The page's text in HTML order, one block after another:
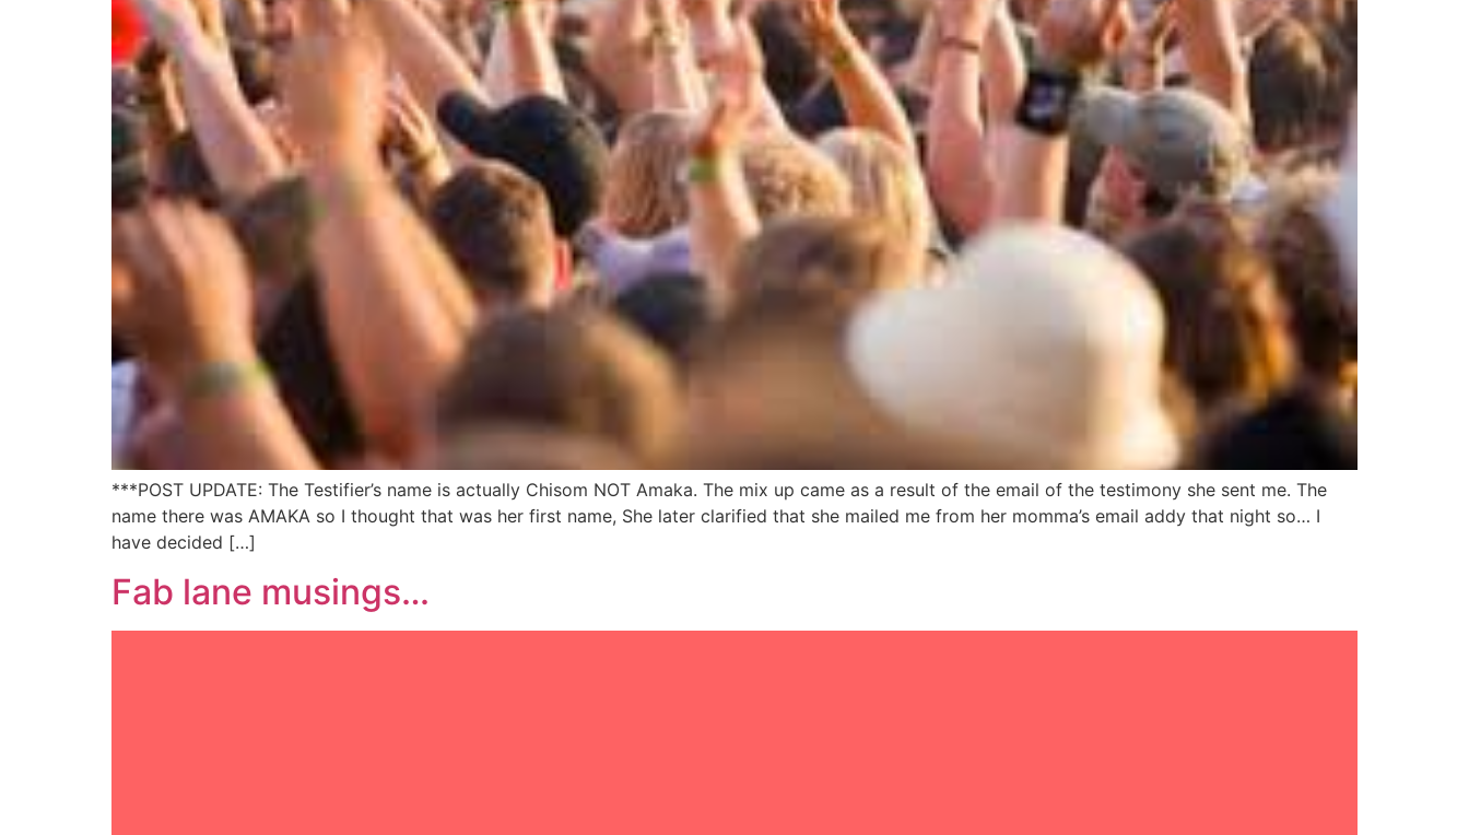
***POST UPDATE: The Testifier’s name is actually Chisom NOT Amaka. The mix up came as a result of the email of the testimony she sent me. The
name there was AMAKA so I thought that was her first name, She later clarified that she mailed me from her momma’s email addy that night so… I
have decided […]
Fab lane musings…